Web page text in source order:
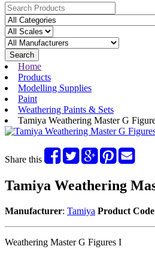
Search
Home
Products
Modelling Supplies
Paint
Weathering Paints & Sets
Tamiya Weathering Master G
Share this
Tamiya Weathering
Manufacturer: Tamiya Product Code
Weathering Master G Figures I